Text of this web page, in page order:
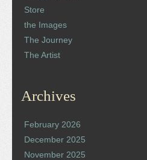
Store
the Images
The Journey
The Artist
Archives
February 2026
December 2025
November 2025